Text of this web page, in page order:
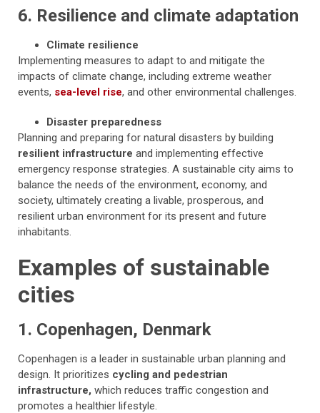
6. Resilience and climate adaptation
Climate resilience
Implementing measures to adapt to and mitigate the
impacts of climate change, including extreme weather
events, sea-level rise, and other environmental challenges.
Disaster preparedness
Planning and preparing for natural disasters by building
resilient infrastructure and implementing effective
emergency response strategies. A sustainable city aims to
balance the needs of the environment, economy, and
society, ultimately creating a livable, prosperous, and
resilient urban environment for its present and future
inhabitants.
Examples of sustainable
cities
1. Copenhagen, Denmark
Copenhagen is a leader in sustainable urban planning and
design. It prioritizes cycling and pedestrian
infrastructure, which reduces traffic congestion and
promotes a healthier lifestyle.